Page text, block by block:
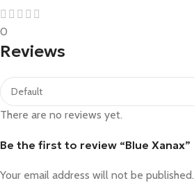
0
Reviews
There are no reviews yet.
Be the first to review “Blue Xanax”
Your email address will not be published.